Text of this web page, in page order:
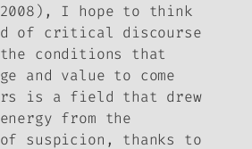
I hope to think
of critical discourse
the conditions that
and value to come
is a field that drew
from the
of suspicion, thanks to